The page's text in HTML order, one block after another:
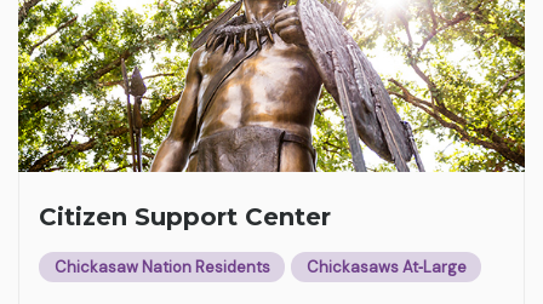
Citizen Support Center
Chickasaw Nation Residents Chickasaws At‑Large